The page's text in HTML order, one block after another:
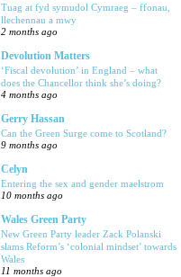
Tuag at fyd symudol Cymraeg – ffonau,
llechennau a mwy
2 months ago
Devolution Matters
‘Fiscal devolution’ in England – what
does the Chancellor think she’s doing?
4 months ago
Gerry Hassan
Can the Green Surge come to Scotland?
9 months ago
Celyn
Entering the sex and gender maelstrom
10 months ago
Wales Green Party
New Green Party leader Zack Polanski
slams Reform’s ‘colonial mindset’ towards
Wales
11 months ago